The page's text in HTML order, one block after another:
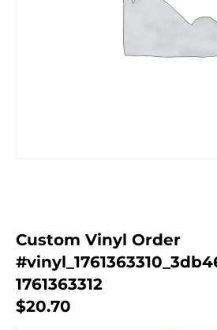
Custom Vinyl Order
1761363312
$20.70